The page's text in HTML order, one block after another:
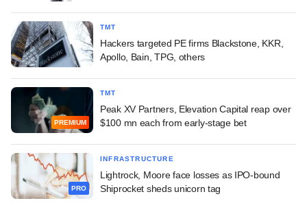
TMT
Hackers targeted PE firms Blackstone, KKR,
Apollo, Bain, TPG, others
PREMIUM
TMT
Peak XV Partners, Elevation Capital reap over
$100 mn each from early-stage bet
PRO
INFRASTRUCTURE
Lightrock, Moore face losses as IPO-bound
Shiprocket sheds unicorn tag